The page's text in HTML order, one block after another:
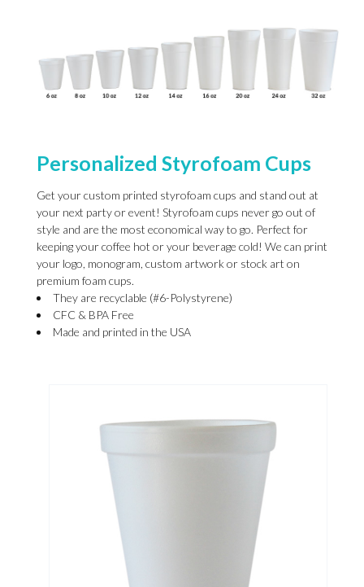
Personalized Styrofoam Cups
Get your custom printed styrofoam cups and stand out at
your next party or event! Styrofoam cups never go out of
style and are the most economical way to go. Perfect for
keeping your coffee hot or your beverage cold! We can print
your logo, monogram, custom artwork or stock art on
premium foam cups.
They are recyclable (#6-Polystyrene)
CFC & BPA Free
Made and printed in the USA